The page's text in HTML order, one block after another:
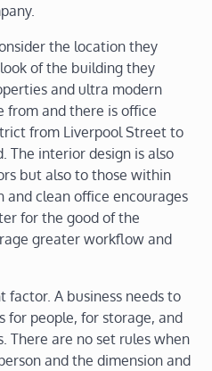
the location they
of the building they
and ultra modern
from and there is office
from Liverpool Street to
The interior design is also
but also to those within
and clean office encourages
for the good of the
greater workflow and
A business needs to
for people, for storage, and
There are no set rules when
and the dimension and